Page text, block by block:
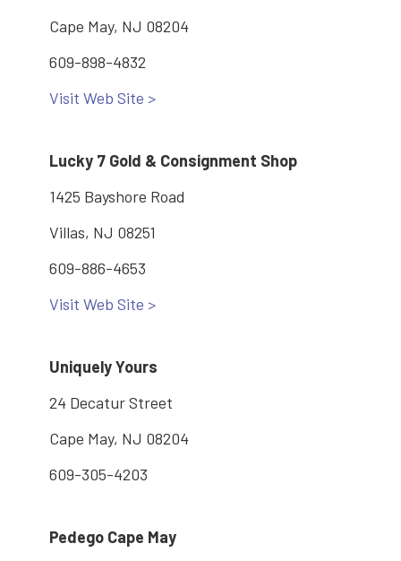
Cape May, NJ 08204
609-898-4832
Visit Web Site >
Lucky 7 Gold & Consignment Shop
1425 Bayshore Road
Villas, NJ 08251
609-886-4653
Visit Web Site >
Uniquely Yours
24 Decatur Street
Cape May, NJ 08204
609-305-4203
Pedego Cape May